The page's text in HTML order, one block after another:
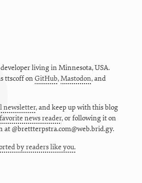
living in Minnesota,USA.
ttscoffon GitHub,Mastodon, and
newsletter, and keep up with this blog
news reader, or following it on
at @brettterpstra.com@web.brid.gy.
by readers like you.